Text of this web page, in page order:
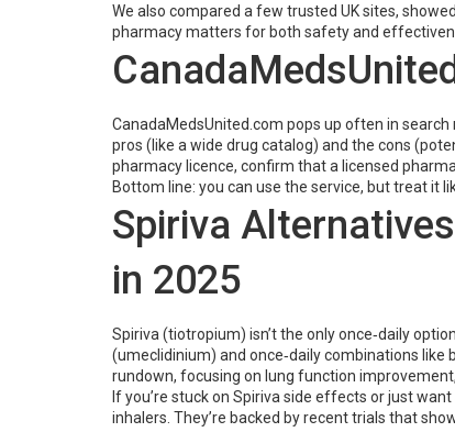
We also compared a few trusted UK sites,
pharmacy matters for both safety and
CanadaMedsUnited.com pops up often in
pros (like a wide drug catalog) and the cons
pharmacy licence, confirm that a licensed
Bottom line: you can use the service, but treat it
Spiriva
in 2025
Spiriva (tiotropium) isn’t the only once‑daily
(umeclidinium) and once‑daily combinations
rundown, focusing on lung function
If you’re stuck on Spiriva side effects or just
inhalers. They’re backed by recent trials that